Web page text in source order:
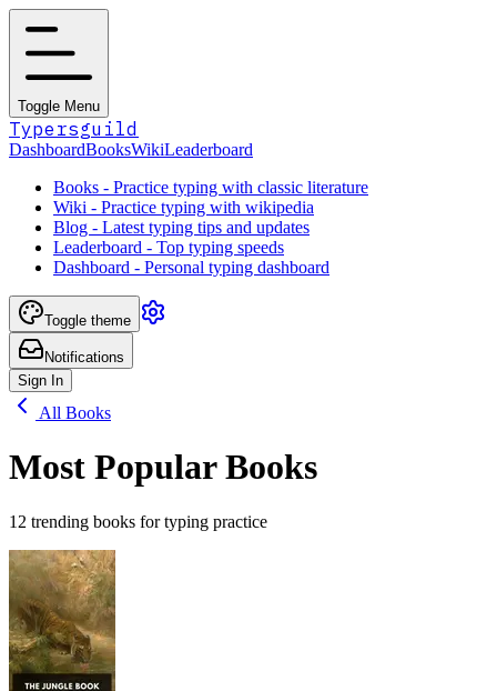
Toggle Menu
Typersguild
DashboardBooksWikiLeaderboard
Books - Practice typing with classic literature
Wiki - Practice typing with wikipedia
Blog - Latest typing tips and updates
Leaderboard - Top typing speeds
Dashboard - Personal typing dashboard
Toggle theme
Notifications
Sign In
All Books
Most Popular Books
12 trending books for typing practice